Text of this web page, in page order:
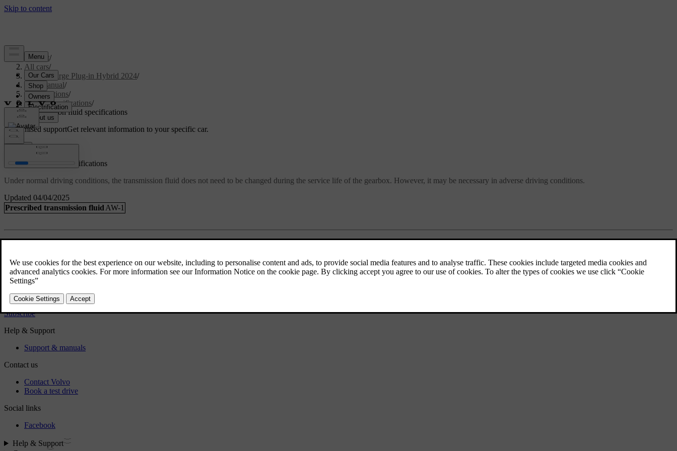
Support/
All cars/
S90 Recharge Plug-in Hybrid 2024/
User manual/
Specifications/
Fluid specifications/
Transmission fluid specifications
Customised supportGet relevant information to your specific car.
Updated 04/04/2025
Transmission fluid specifications
Under normal driving conditions, the transmission fluid does not need to be changed during the service life of the gearbox. However, it may be necessary in adverse driving conditions.
Prescribed transmission fluid AW-1
Yes No